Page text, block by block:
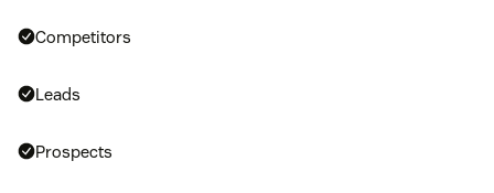
Competitors
Leads
Prospects